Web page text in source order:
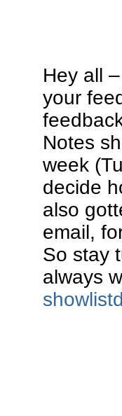
Hey all
your
Notes
week
decide
also
email,
So stay
always